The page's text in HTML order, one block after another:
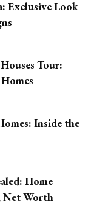
Exclusive Look
Tour:
Inside the
Home
Net Worth